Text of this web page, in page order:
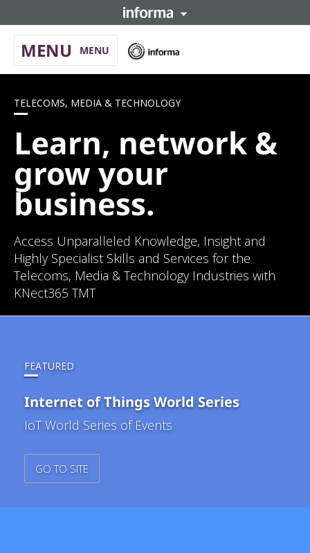
MENU MENU Informa
Automotive
Learning
launch
TELECOMS, MEDIA & TECHNOLOGY
Learn, network &
grow your
business.
Access Unparalleled Knowledge, Insight and
Highly Specialist Skills and Services for the
Telecoms, Media & Technology Industries with
KNect365 TMT
FEATURED
Internet of Things World Series
IoT World Series of Events
GO TO SITE